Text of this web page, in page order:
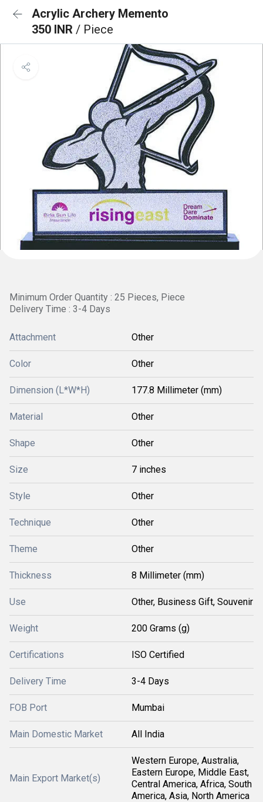
Acrylic Archery Memento
350 INR / Piece
Minimum Order Quantity : 25 Pieces, Piece
Delivery Time : 3-4 Days
Attachment Other
Color Other
Dimension (L*W*H) 177.8 Millimeter (mm)
Material Other
Shape Other
Size 7 inches
Style Other
Technique Other
Theme Other
Thickness 8 Millimeter (mm)
Use Other, Business Gift, Souvenir
Weight 200 Grams (g)
Certifications ISO Certified
Delivery Time 3-4 Days
FOB Port Mumbai
Main Domestic Market All India
Main Export Market(s)
Western Europe, Australia,
Eastern Europe, Middle East,
Central America, Africa, South
America, Asia, North America